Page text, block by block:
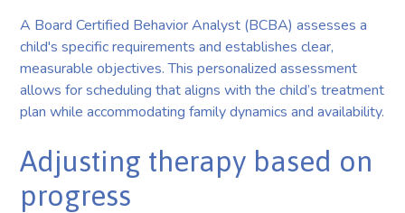
A Board Certified Behavior Analyst (BCBA) assesses a
child's specific requirements and establishes clear,
measurable objectives. This personalized assessment
allows for scheduling that aligns with the child’s treatment
plan while accommodating family dynamics and availability.
Adjusting therapy based on
progress